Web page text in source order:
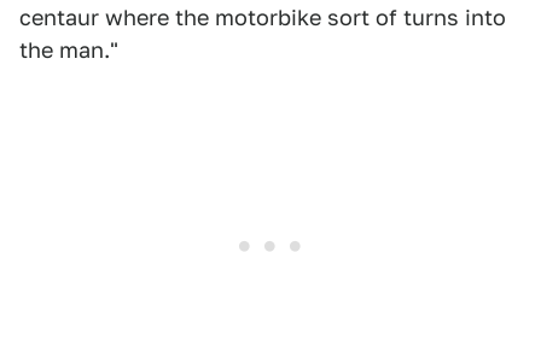
centaur where the motorbike sort of turns into
the man."